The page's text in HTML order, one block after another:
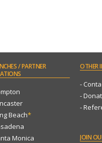
/ PARTNER
Beach*
Monica
OTHER
-
-
-
JOIN